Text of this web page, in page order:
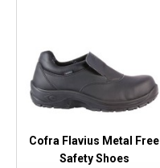
Cofra Flavius Metal Free
Safety Shoes